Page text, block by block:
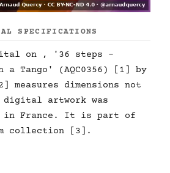
SPECIFICATIONS
on , '36 steps -
a Tango' (AQC0356) [1] by
measures dimensions not
artwork was
in France. It is part of
collection [3].